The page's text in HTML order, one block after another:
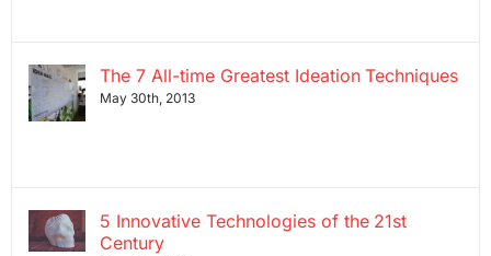
The 7 All-time Greatest Ideation Techniques
May 30th, 2013
5 Innovative Technologies of the 21st
Century